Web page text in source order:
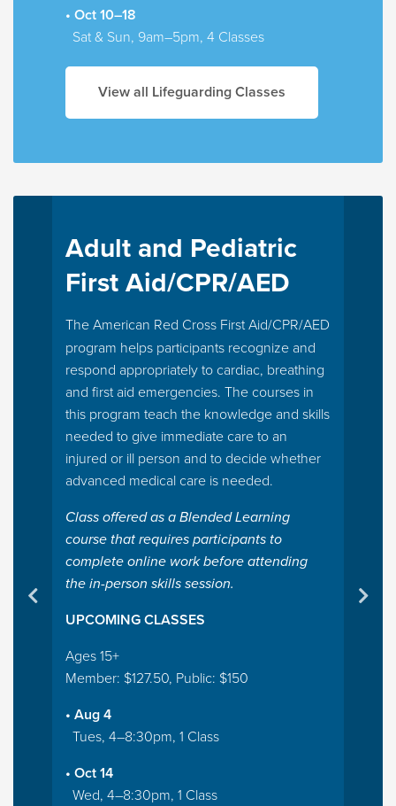
• Oct 10–18
Sat & Sun, 9am–5pm, 4 Classes
View all Lifeguarding Classes
Adult and Pediatric
First Aid/CPR/AED
The American Red Cross First Aid/CPR/AED
program helps participants recognize and
respond appropriately to cardiac, breathing
and first aid emergencies. The courses in
this program teach the knowledge and skills
needed to give immediate care to an
injured or ill person and to decide whether
advanced medical care is needed.
Class offered as a Blended Learning
course that requires participants to
complete online work before attending
the in-person skills session.
UPCOMING CLASSES
Ages 15+
Member: $127.50, Public: $150
• Aug 4
Tues, 4–8:30pm, 1 Class
• Oct 14
Wed, 4–8:30pm, 1 Class